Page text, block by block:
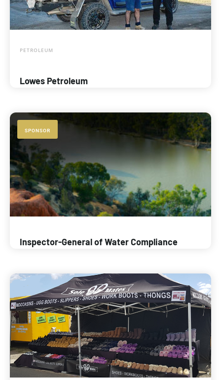
PETROLEUM
Lowes Petroleum
SPONSOR
Inspector-General of Water Compliance